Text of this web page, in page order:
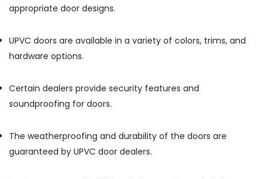
In
BOSCH
Transmitters
Flow
Suppliers
Dubai
Refron
appropriate door designs.
UPVC doors are available in a variety of colors, trims, and
hardware options.
Certain dealers provide security features and
soundproofing for doors.
The weatherproofing and durability of the doors are
guaranteed by UPVC door dealers.